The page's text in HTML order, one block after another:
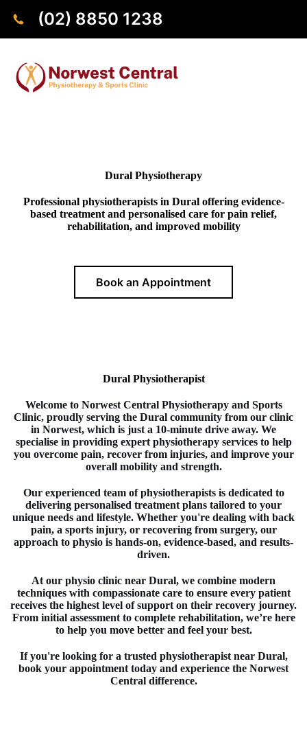
(02) 8850 1238
Dural Physiotherapy
Professional physiotherapists in Dural offering evidence-
based treatment and personalised care for pain relief,
rehabilitation, and improved mobility
Book an Appointment
Dural Physiotherapist
Welcome to Norwest Central Physiotherapy and Sports
Clinic, proudly serving the Dural community from our clinic
in Norwest, which is just a 10-minute drive away. We
specialise in providing expert physiotherapyservices to help
you overcome pain, recover from injuries, and improve your
overall mobility and strength.
Our experienced team ofphysiotherapistsis dedicated to
delivering personalised treatment plans tailored to your
unique needs and lifestyle. Whether you're dealing with back
pain, a sports injury, or recovering from surgery, our
approach to physio is hands-on, evidence-based, and results-
driven.
At our physio clinic near Dural, we combine modern
techniques with compassionate care to ensure every patient
receives the highest level of support on their recovery journey.
From initial assessment to complete rehabilitation, we’re here
to help you move better and feel your best.
If you're looking for a trusted physiotherapistnear Dural,
book your appointment today and experience the Norwest
Central difference.